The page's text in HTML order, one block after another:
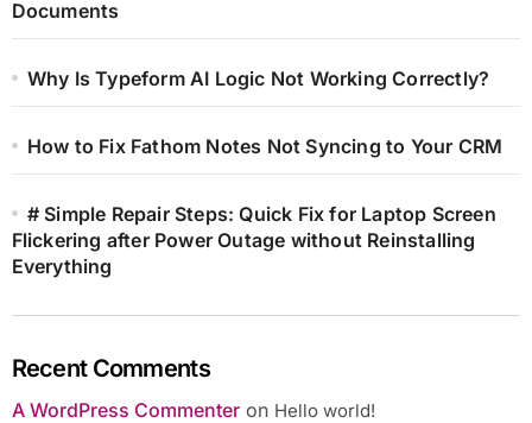
Documents
Why Is Typeform AI Logic Not Working Correctly?
How to Fix Fathom Notes Not Syncing to Your CRM
# Simple Repair Steps: Quick Fix for Laptop Screen
Flickering after Power Outage without Reinstalling
Everything
Recent Comments
A WordPress Commenteron Hello world!